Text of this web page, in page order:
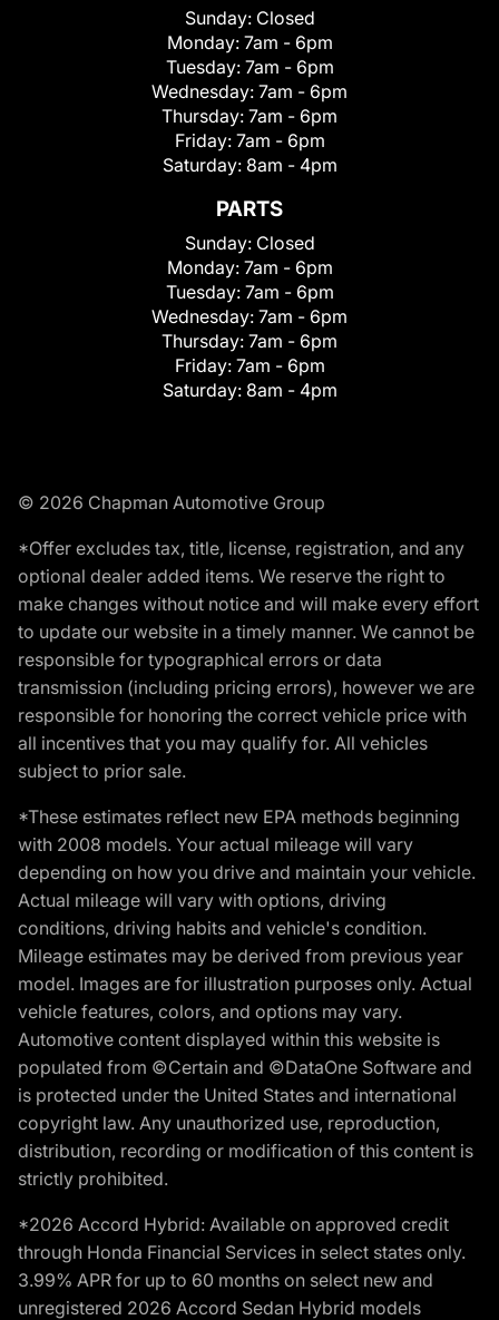
Sunday: Closed
Monday: 7am - 6pm
Tuesday: 7am - 6pm
Wednesday: 7am - 6pm
Thursday: 7am - 6pm
Friday: 7am - 6pm
Saturday: 8am - 4pm
PARTS
Sunday: Closed
Monday: 7am - 6pm
Tuesday: 7am - 6pm
Wednesday: 7am - 6pm
Thursday: 7am - 6pm
Friday: 7am - 6pm
Saturday: 8am - 4pm
© 2026 Chapman Automotive Group
*Offer excludes tax, title, license, registration, and any
optional dealer added items. We reserve the right to
make changes without notice and will make every effort
to update our website in a timely manner. We cannot be
responsible for typographical errors or data
transmission (including pricing errors), however we are
responsible for honoring the correct vehicle price with
all incentives that you may qualify for. All vehicles
subject to prior sale.
*These estimates reflect new EPA methods beginning
with 2008 models. Your actual mileage will vary
depending on how you drive and maintain your vehicle.
Actual mileage will vary with options, driving
conditions, driving habits and vehicle's condition.
Mileage estimates may be derived from previous year
model. Images are for illustration purposes only. Actual
vehicle features, colors, and options may vary.
Automotive content displayed within this website is
populated from ©Certain and ©DataOne Software and
is protected under the United States and international
copyright law. Any unauthorized use, reproduction,
distribution, recording or modification of this content is
strictly prohibited.
*2026 Accord Hybrid: Available on approved credit
through Honda Financial Services in select states only.
3.99% APR for up to 60 months on select new and
unregistered 2026 Accord Sedan Hybrid models